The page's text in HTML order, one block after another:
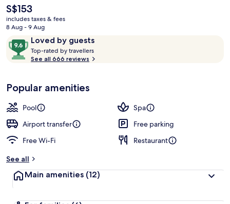
The
current
price
S$153
S$153
includes taxes & fees
8 Aug - 9 Aug
ReviewsLoved by guests
9.6
out
of
Loved
by
guests
Top-rated by travellers
t
r
See all 666 reviews
Popular amenities
Pool
Spa
Airport transfer
Free parking
Free Wi-Fi
Restaurant
See all
Main amenities (12)